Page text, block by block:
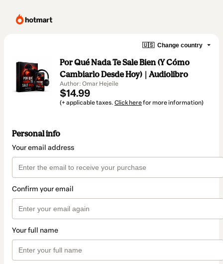
🇺🇸 Change country
Por Qué Nada Te Sale Bien (Y Cómo
Cambiarlo Desde Hoy) | Audiolibro
Author: Omar Hejeile
$14.99
(+ applicable taxes. Click herefor more information)
Personal info
Your email address
Confirm your email
Your full name